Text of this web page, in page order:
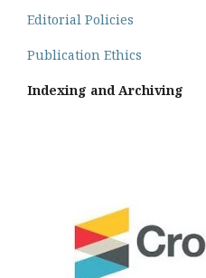
Editorial Policies
Publication Ethics
Indexing and Archiving